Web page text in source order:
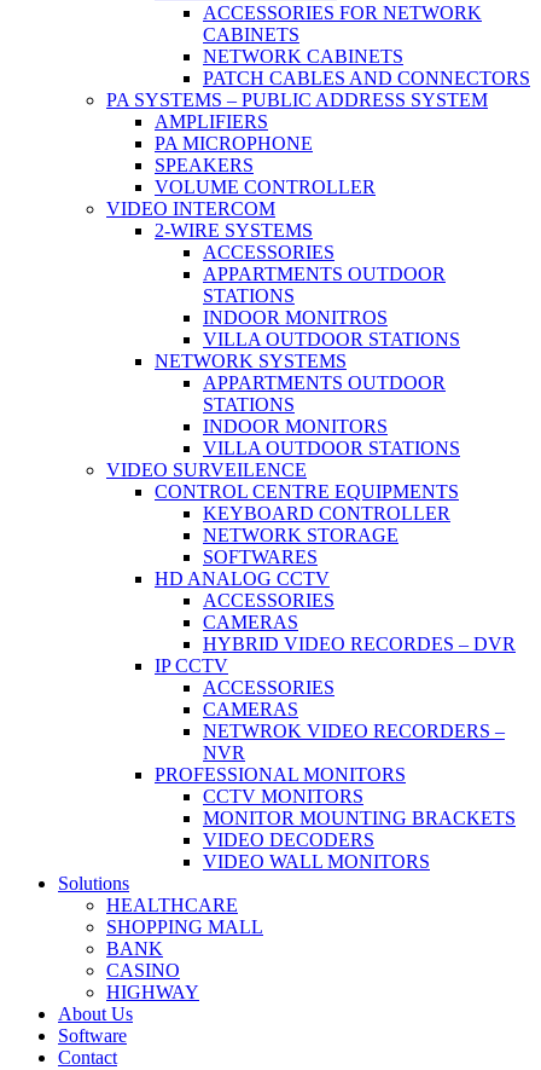
ACCESSORIES FOR NETWORK
CABINETS
NETWORK CABINETS
PATCH CABLES AND CONNECTORS
PA SYSTEMS – PUBLIC ADDRESS SYSTEM
AMPLIFIERS
PA MICROPHONE
SPEAKERS
VOLUME CONTROLLER
VIDEO INTERCOM
2-WIRE SYSTEMS
ACCESSORIES
APPARTMENTS OUTDOOR
STATIONS
INDOOR MONITROS
VILLA OUTDOOR STATIONS
NETWORK SYSTEMS
APPARTMENTS OUTDOOR
STATIONS
INDOOR MONITORS
VILLA OUTDOOR STATIONS
VIDEO SURVEILENCE
CONTROL CENTRE EQUIPMENTS
KEYBOARD CONTROLLER
NETWORK STORAGE
SOFTWARES
HD ANALOG CCTV
ACCESSORIES
CAMERAS
HYBRID VIDEO RECORDES – DVR
IP CCTV
ACCESSORIES
CAMERAS
NETWROK VIDEO RECORDERS –
NVR
PROFESSIONAL MONITORS
CCTV MONITORS
MONITOR MOUNTING BRACKETS
VIDEO DECODERS
VIDEO WALL MONITORS
Solutions
HEALTHCARE
SHOPPING MALL
BANK
CASINO
HIGHWAY
About Us
Software
Contact